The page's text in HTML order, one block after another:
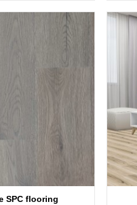
SPC flooring